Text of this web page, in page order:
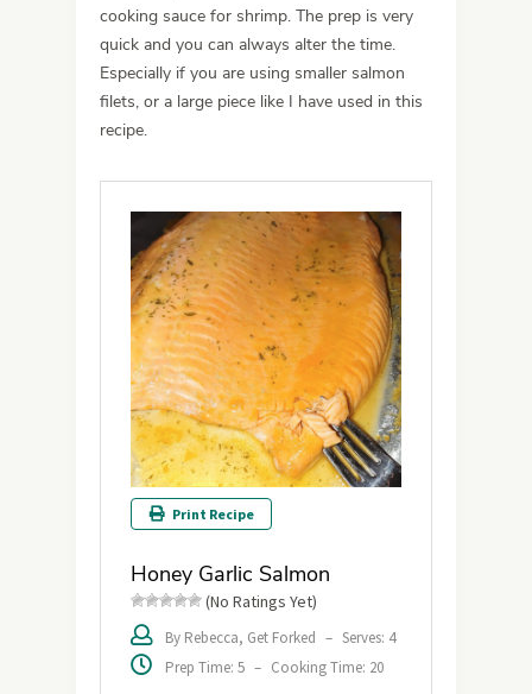
cooking sauce for shrimp. The prep is very
quick and you can always alter the time.
Especially if you are using smaller salmon
filets, or a large piece like I have used in this
recipe.
Print Recipe
Honey Garlic Salmon
(No Ratings Yet)
By Rebecca, Get Forked – Serves: 4
Prep Time: 5 – Cooking Time: 20